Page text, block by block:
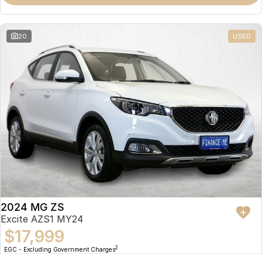
Omoda 9 SHS
Crossover Hybrid SUV
20 USED
2024 MG ZS
Excite AZS1 MY24
$17,999
EGC - Excluding Government Charges2